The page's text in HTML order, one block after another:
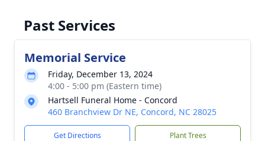
Past Services
Memorial Service
Friday, December 13, 2024
4:00 - 5:00 pm (Eastern time)
Hartsell Funeral Home - Concord
460 Branchview Dr NE, Concord, NC 28025
Get Directions Plant Trees